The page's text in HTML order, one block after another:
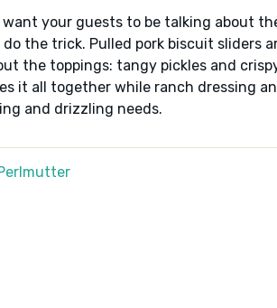
want your guests to be talking about
the trick. Pulled pork biscuit sliders
the toppings: tangy pickles and
it all together while ranch dressing
and drizzling needs.